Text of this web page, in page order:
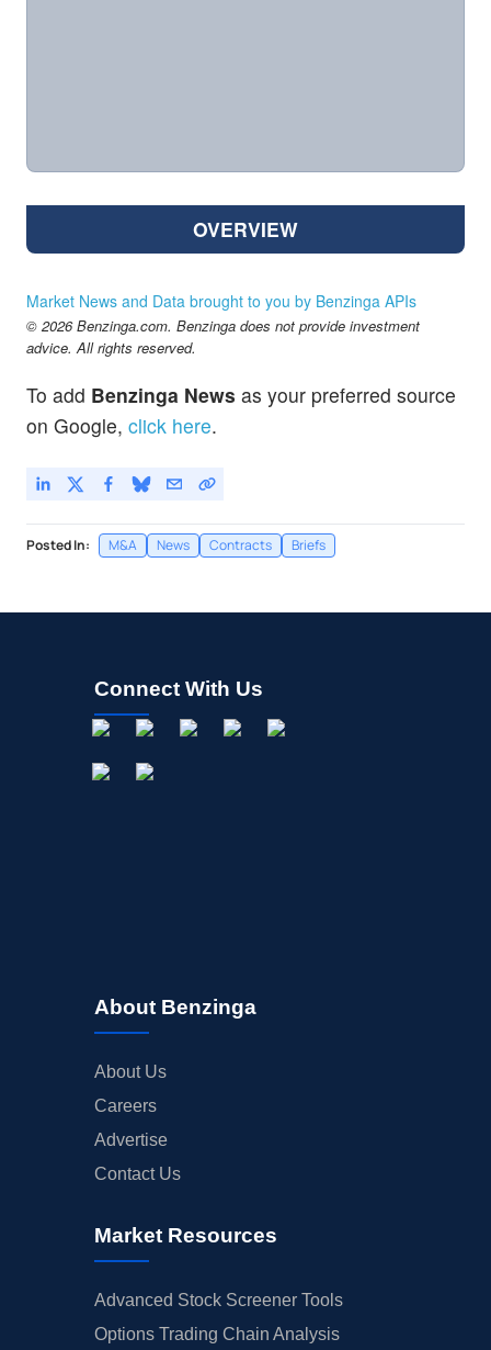
OVERVIEW
Market News and Data brought to you by Benzinga APIs
© 2026 Benzinga.com. Benzinga does not provide investment
advice. All rights reserved.
To add Benzinga News as your preferred source
on Google, click here.
Posted In: M&A News Contracts Briefs
Connect With Us
About Benzinga
About Us
Careers
Advertise
Contact Us
Market Resources
Advanced Stock Screener Tools
Options Trading Chain Analysis